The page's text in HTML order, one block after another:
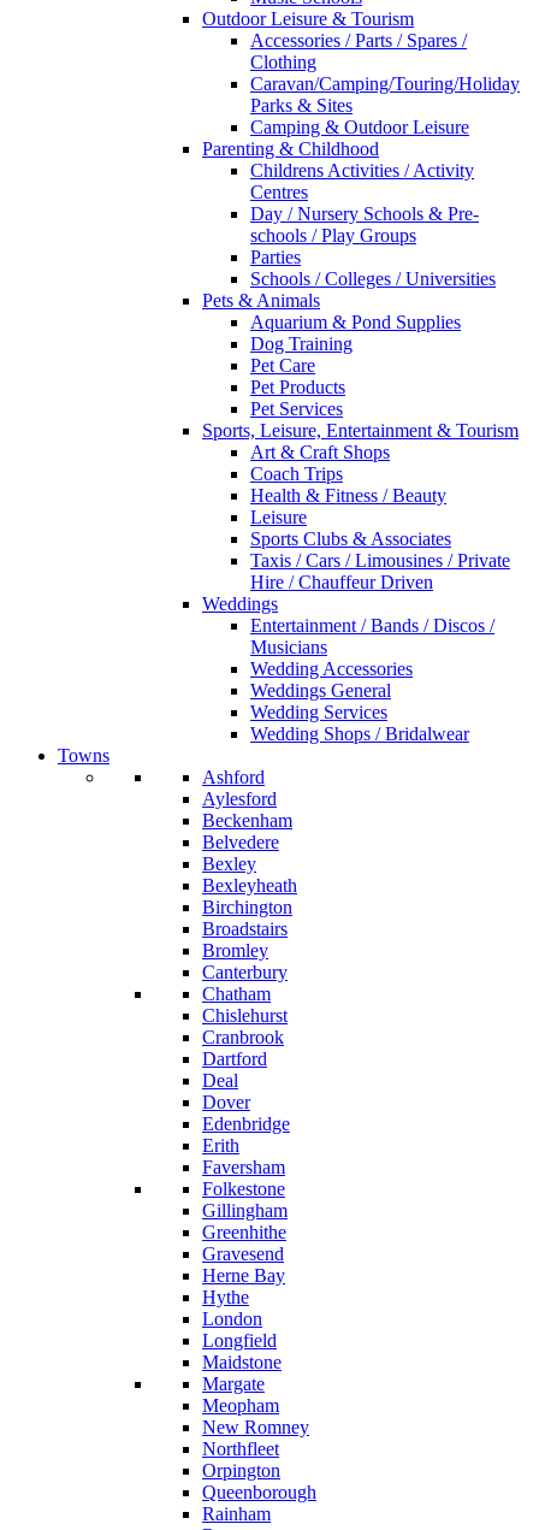
Outdoor Leisure & Tourism
Accessories / Parts / Spares /
Clothing
Caravan/Camping/Touring/Holiday
Parks & Sites
Camping & Outdoor Leisure
Parenting & Childhood
Childrens Activities / Activity
Centres
Day / Nursery Schools & Pre-
schools / Play Groups
Parties
Schools / Colleges / Universities
Pets & Animals
Aquarium & Pond Supplies
Dog Training
Pet Care
Pet Products
Pet Services
Sports, Leisure, Entertainment & Tourism
Art & Craft Shops
Coach Trips
Health & Fitness / Beauty
Leisure
Sports Clubs & Associates
Taxis / Cars / Limousines / Private
Hire / Chauffeur Driven
Weddings
Entertainment / Bands / Discos /
Musicians
Wedding Accessories
Weddings General
Wedding Services
Wedding Shops / Bridalwear
Towns
Ashford
Aylesford
Beckenham
Belvedere
Bexley
Bexleyheath
Birchington
Broadstairs
Bromley
Canterbury
Chatham
Chislehurst
Cranbrook
Dartford
Deal
Dover
Edenbridge
Erith
Faversham
Folkestone
Gillingham
Greenhithe
Gravesend
Herne Bay
Hythe
London
Longfield
Maidstone
Margate
Meopham
New Romney
Northfleet
Orpington
Queenborough
Rainham